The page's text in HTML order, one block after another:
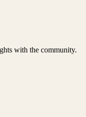
with the community.